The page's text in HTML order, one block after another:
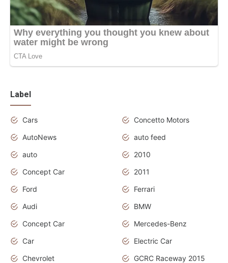
Label
Cars
Concetto Motors
AutoNews
auto feed
auto
2010
Concept Car
2011
Ford
Ferrari
Audi
BMW
Concept Car
Mercedes-Benz
Car
Electric Car
Chevrolet
GCRC Raceway 2015